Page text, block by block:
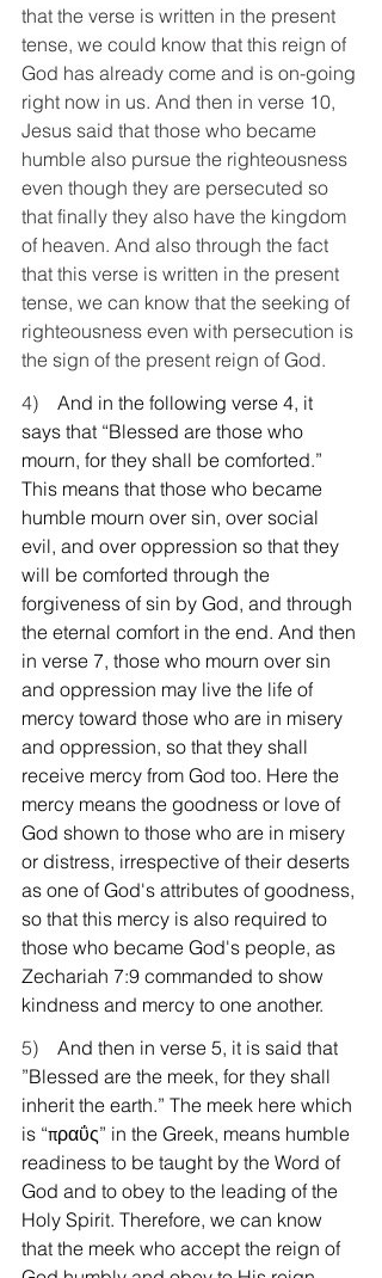
that the verse is written in the present
tense, we could know that this reign of
God has already come and is on-going
right now in us. And then in verse 10,
Jesus said that those who became
humble also pursue the righteousness
even though they are persecuted so
that finally they also have the kingdom
of heaven. And also through the fact
that this verse is written in the present
tense, we can know that the seeking of
righteousness even with persecution is
the sign of the present reign of God.
4) And in the following verse 4, it
says that “Blessed are those who
mourn, for they shall be comforted.”
This means that those who became
humble mourn over sin, over social
evil, and over oppression so that they
will be comforted through the
forgiveness of sin by God, and through
the eternal comfort in the end. And then
in verse 7, those who mourn over sin
and oppression may live the life of
mercy toward those who are in misery
and oppression, so that they shall
receive mercy from God too. Here the
mercy means the goodness or love of
God shown to those who are in misery
or distress, irrespective of their deserts
as one of God's attributes of goodness,
so that this mercy is also required to
those who became God's people, as
Zechariah 7:9 commanded to show
kindness and mercy to one another.
5) And then in verse 5, it is said that
”Blessed are the meek, for they shall
inherit the earth.” The meek here which
is “πραΰς” in the Greek, means humble
readiness to be taught by the Word of
God and to obey to the leading of the
Holy Spirit. Therefore, we can know
that the meek who accept the reign of